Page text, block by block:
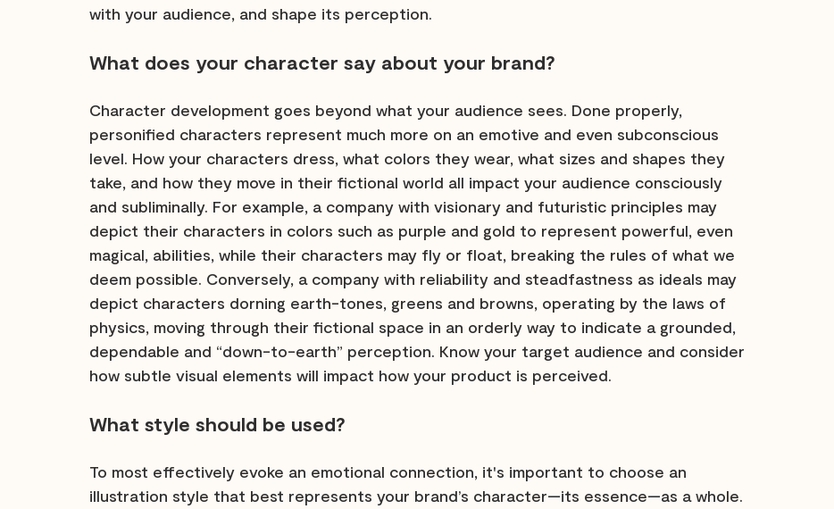
with your audience, and shape its perception.
What does your character say about your brand?
Character development goes beyond what your audience sees. Done properly,
personified characters represent much more on an emotive and even subconscious
level. How your characters dress, what colors they wear, what sizes and shapes they
take, and how they move in their fictional world all impact your audience consciously
and subliminally. For example, a company with visionary and futuristic principles may
depict their characters in colors such as purple and gold to represent powerful, even
magical, abilities, while their characters may fly or float, breaking the rules of what we
deem possible. Conversely, a company with reliability and steadfastness as ideals may
depict characters dorning earth-tones, greens and browns, operating by the laws of
physics, moving through their fictional space in an orderly way to indicate a grounded,
dependable and “down-to-earth” perception. Know your target audience and consider
how subtle visual elements will impact how your product is perceived.
What style should be used?
To most effectively evoke an emotional connection, it's important to choose an
illustration style that best represents your brand’s character—its essence—as a whole.